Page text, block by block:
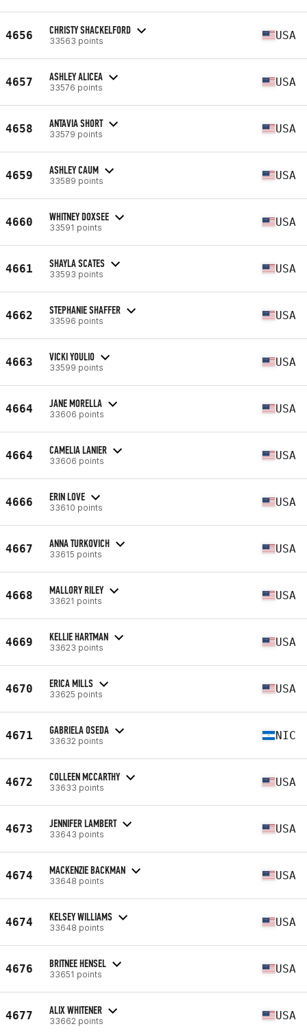
4656 CHRISTY SHACKELFORD
33563 points USA
4657 ASHLEY ALICEA
33576 points USA
4658 ANTAVIA SHORT
33579 points USA
4659 ASHLEY CAUM
33589 points USA
4660 WHITNEY DOXSEE
33591 points USA
4661 SHAYLA SCATES
33593 points USA
4662 STEPHANIE SHAFFER
33596 points USA
4663 VICKI YOULIO
33599 points USA
4664 JANE MORELLA
33606 points USA
4664 CAMELIA LANIER
33606 points USA
4666 ERIN LOVE
33610 points USA
4667 ANNA TURKOVICH
33615 points USA
4668 MALLORY RILEY
33621 points USA
4669 KELLIE HARTMAN
33623 points USA
4670 ERICA MILLS
33625 points USA
4671 GABRIELA OSEDA
33632 points NIC
4672 COLLEEN MCCARTHY
33633 points USA
4673 JENNIFER LAMBERT
33643 points USA
4674 MACKENZIE BACKMAN
33648 points USA
4674 KELSEY WILLIAMS
33648 points USA
4676 BRITNEE HENSEL
33651 points USA
4677 ALIX WHITENER
33662 points USA